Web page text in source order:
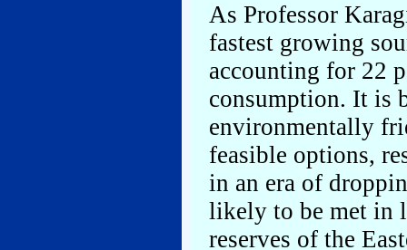
As Professor
fastest growing
accounting for 22
consumption. It is
environmentally
feasible options,
in an era of
likely to be met in
reserves of the